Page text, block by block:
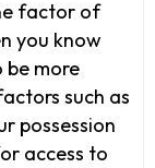
factor of
you know
be more
such as
possession
access to